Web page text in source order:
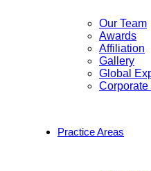
Our Team
Awards
Affiliation
Gallery
Global
Practice Areas